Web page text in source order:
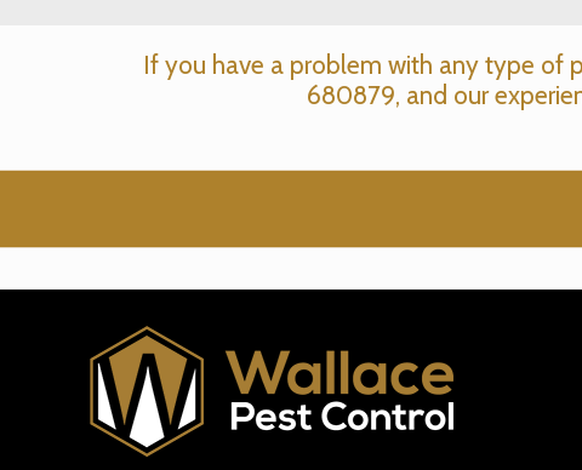
If you have a problem with any type of
680879, and our